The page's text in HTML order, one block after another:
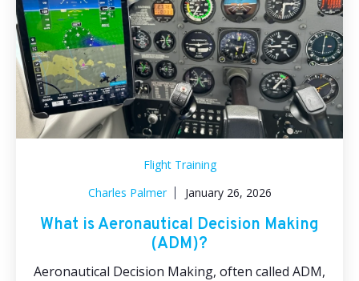
Flight Training
Charles Palmer
January 26, 2026
What is Aeronautical Decision Making
(ADM)?
Aeronautical Decision Making, often called ADM,